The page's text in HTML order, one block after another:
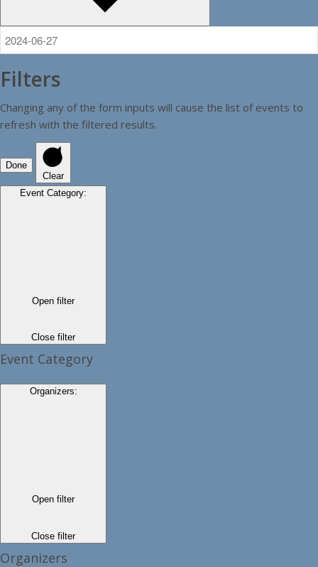
Filters
Changing any of the form inputs will cause the list of events to
refresh with the filtered results.
Done
Clear
Event Category:
Open filter
Close filter
Event Category
Organizers:
Open filter
Close filter
Organizers